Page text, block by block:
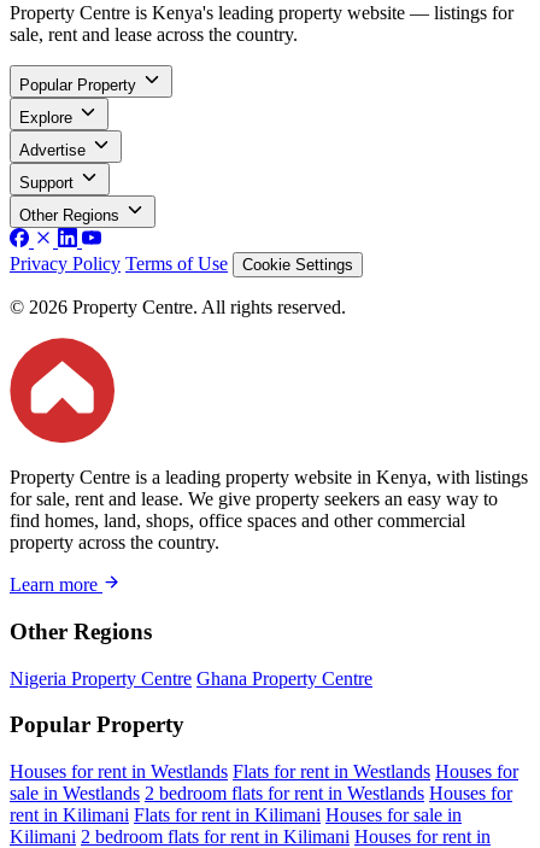
Property Centre is Kenya's leading property website — listings for
sale, rent and lease across the country.
Popular Property
Explore
Advertise
Support
Other Regions
Privacy Policy Terms of Use Cookie Settings
© 2026 Property Centre. All rights reserved.
Property Centre is a leading property website in Kenya, with listings
for sale, rent and lease. We give property seekers an easy way to
find homes, land, shops, office spaces and other commercial
property across the country.
Learn more
Other Regions
Nigeria Property Centre Ghana Property Centre
Popular Property
Houses for rent in Westlands Flats for rent in Westlands Houses for
sale in Westlands 2 bedroom flats for rent in Westlands Houses for
rent in Kilimani Flats for rent in Kilimani Houses for sale in
Kilimani 2 bedroom flats for rent in Kilimani Houses for rent in